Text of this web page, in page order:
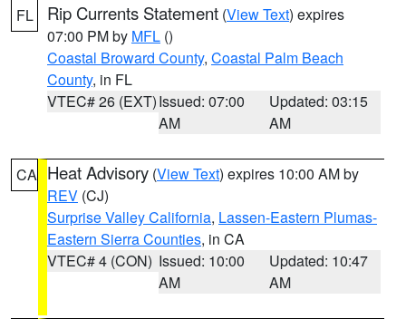
FL Rip Currents Statement (View Text) expires
07:00 PM by MFL ()
Coastal Broward County, Coastal Palm Beach
County, in FL
VTEC# 26 (EXT)Issued: 07:00
AM
Updated: 03:15
AM
CA Heat Advisory (View Text) expires 10:00 AM by
REV (CJ)
Surprise Valley California, Lassen-Eastern Plumas-
Eastern Sierra Counties, in CA
VTEC# 4 (CON) Issued: 10:00
AM
Updated: 10:47
AM